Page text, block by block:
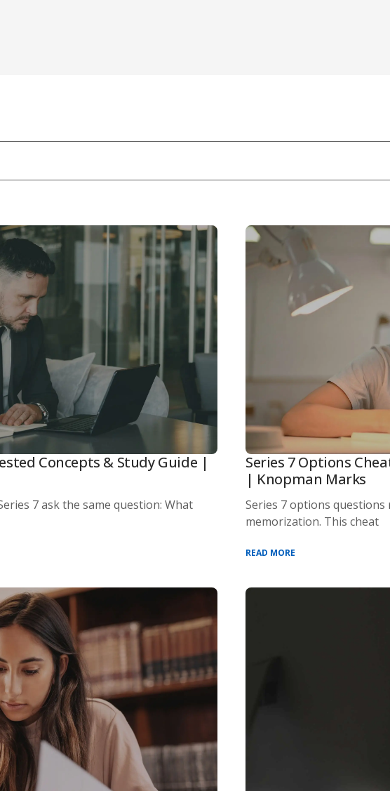
Concepts & Study Guide |
7 ask the same question: What
Series 7 Options
| Knopman Marks
Series 7 options
memorization. This cheat
READ MORE